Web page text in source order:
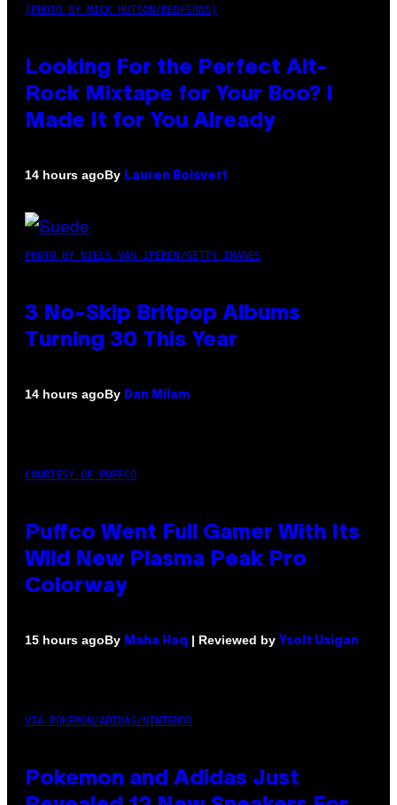
(PHOTO BY MICK HUTSON/REDFERNS)
Looking For the Perfect Alt-
Rock Mixtape for Your Boo? I
Made It for You Already
14 hours agoBy Lauren Boisvert
PHOTO BY NIELS VAN IPEREN/GETTY IMAGES
3 No-Skip Britpop Albums
Turning 30 This Year
14 hours agoBy Dan Milam
COURTESY OF PUFFCO
Puffco Went Full Gamer With Its
Wild New Plasma Peak Pro
Colorway
15 hours agoBy Maha Haq | Reviewed by Ysolt Usigan
VIA POKEMON/ADIDAS/NINTENDO
Pokemon and Adidas Just